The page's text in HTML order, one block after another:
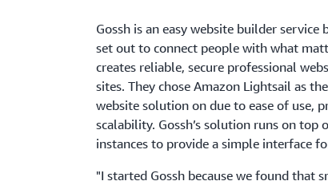
Gossh is an easy website builder
set out to connect people with what
creates reliable, secure professional
sites. They chose Amazon Lightsail as
website solution on due to ease of use,
scalability. Gossh’s solution runs on top
instances to provide a simple interface
"I started Gossh because we found that